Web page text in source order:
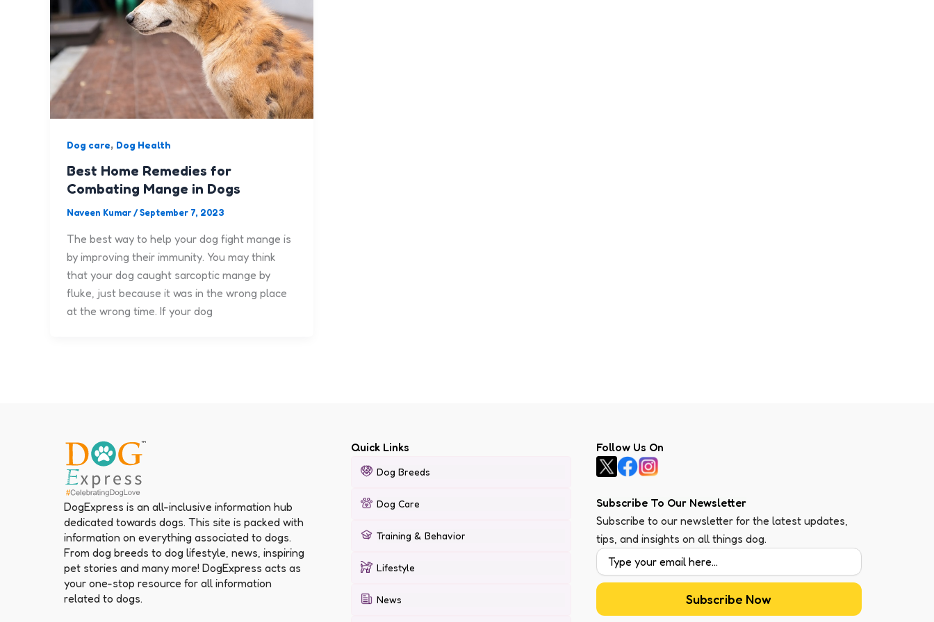
Dog care, Dog Health
Best Home Remedies for
Combating Mange in Dogs
Naveen Kumar/September 7, 2023
The best way to help your dog fight mange is
by improving their immunity. You may think
that your dog caught sarcoptic mange by
fluke, just because it was in the wrong place
at the wrong time. If your dog
DogExpress is an all-inclusive information hub
dedicated towards dogs. This site is packed with
information on everything associated to dogs.
From dog breeds to dog lifestyle, news, inspiring
pet stories and many more! DogExpress acts as
your one-stop resource for all information
related to dogs.
Quick Links
Dog Breeds
Dog Care
Training & Behavior
Lifestyle
News
Follow Us On
Subscribe To Our Newsletter
Subscribe to our newsletter for the latest updates,
tips, and insights on all things dog.